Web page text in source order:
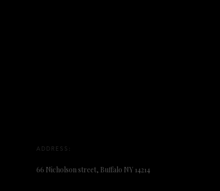
66 Nicholson street, Buffalo NY 14214